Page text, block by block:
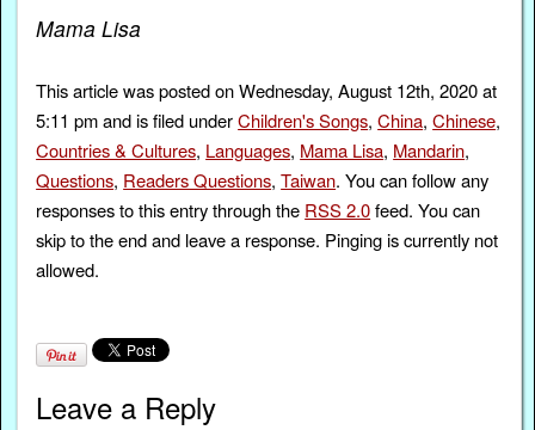
Mama Lisa
This article was posted on Wednesday, August 12th, 2020 at
5:11 pm and is filed underChildren's Songs,China,Chinese,
Countries & Cultures, Languages, Mama Lisa, Mandarin,
Questions, Readers Questions,Taiwan. You can follow any
responses to this entry through the RSS 2.0feed. You can
skip to the end and leave a response. Pinging is currently not
allowed.
Leave a Reply